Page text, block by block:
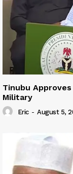
Tinubu
Military
Eric - August 5,